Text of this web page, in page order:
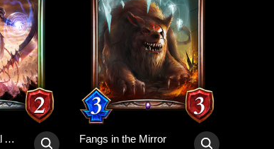
Vyscaria, Abyssal Avenger Fangs in the Mirror